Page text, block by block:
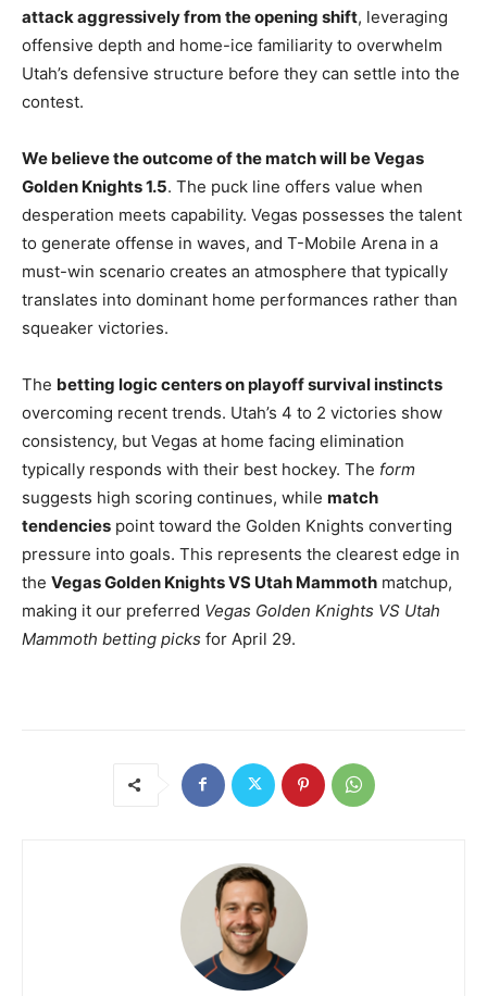
attack aggressively from the opening shift, leveraging
offensive depth and home-ice familiarity to overwhelm
Utah’s defensive structure before they can settle into the
contest.
We believe the outcome of the match will be Vegas
Golden Knights 1.5. The puck line offers value when
desperation meets capability. Vegas possesses the talent
to generate offense in waves, and T-Mobile Arena in a
must-win scenario creates an atmosphere that typically
translates into dominant home performances rather than
squeaker victories.
The betting logic centers on playoff survival instincts
overcoming recent trends. Utah’s 4 to 2 victories show
consistency, but Vegas at home facing elimination
typically responds with their best hockey. The form
suggests high scoring continues, while match
tendencies point toward the Golden Knights converting
pressure into goals. This represents the clearest edge in
the Vegas Golden Knights VS Utah Mammoth matchup,
making it our preferred Vegas Golden Knights VS Utah
Mammoth betting picks for April 29.